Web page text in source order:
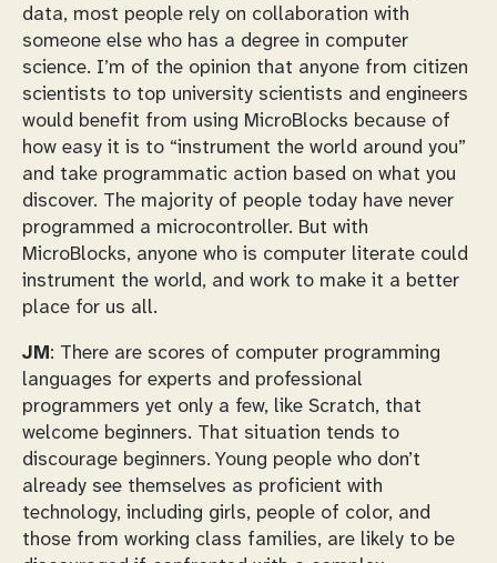
data, most people rely on collaboration with
someone else who has a degree in computer
science. I’m of the opinion that anyone from citizen
scientists to top university scientists and engineers
would benefit from using MicroBlocks because of
how easy it is to “instrument the world around you”
and take programmatic action based on what you
discover. The majority of people today have never
programmed a microcontroller. But with
MicroBlocks, anyone who is computer literate could
instrument the world, and work to make it a better
place for us all.
JM : There are scores of computer programming
languages for experts and professional
programmers yet only a few, like Scratch, that
welcome beginners. That situation tends to
discourage beginners. Young people who don’t
already see themselves as proficient with
technology, including girls, people of color, and
those from working class families, are likely to be